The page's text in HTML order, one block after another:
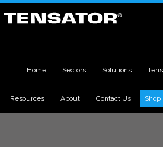
Home Sectors Solutions
Resources About Contact Us Shop